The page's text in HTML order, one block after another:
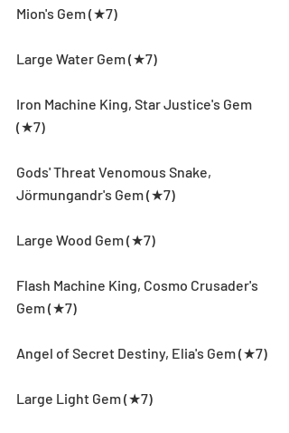
Mion's Gem (★7)
Large Water Gem (★7)
Iron Machine King, Star Justice's Gem
(★7)
Gods' Threat Venomous Snake,
Jörmungandr's Gem (★7)
Large Wood Gem (★7)
Flash Machine King, Cosmo Crusader's
Gem (★7)
Angel of Secret Destiny, Elia's Gem (★7)
Large Light Gem (★7)